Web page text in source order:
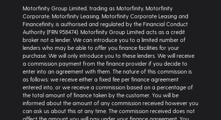
Motorfinity Group Limited, trading as Motorfinity, Motorfinity
Corporate, Motorfinity Leasing, Motorfinity Corporate Leasing and
Financefinity, is authorised and regulated by the Financial Conduct
Authority (FRN 958474). Motorfinity Group Limited acts as a credit
broker not a lender. We can introduce you to a limited number of
lenders who may be able to offer you finance facilities for your
purchase. We will only introduce you to these lenders. We will receive
a commission payment from the finance provider if you decide to
enter into an agreement with them. The nature of this commission is
as follows: we receive either a fixed fee per finance agreement
entered into, or we receive a commission based on a percentage of
the total amount of finance taken by the customer. You will be
informed about the amount of any commission received however you
can ask us about this at any time. The commission received does not